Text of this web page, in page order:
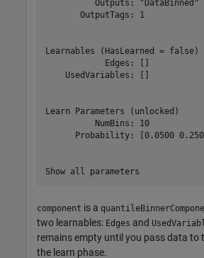
          Outputs: "DataBinned"
       OutputTags: 1
Learnables (HasLearned = false)
            Edges: []
    UsedVariables: []
Learn Parameters (unlocked)
          NumBins: 10
Probability: [0.0500
component is a
two learnables: Edges and
remains empty until you pass data to
the learn phase.